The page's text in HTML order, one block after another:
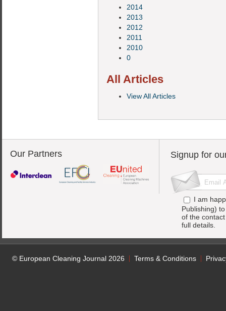
2014
2013
2012
2011
2010
0
All Articles
View All Articles
Our Partners Signup for
I am
Publishing)
of the
full details.
© European Cleaning Journal 2026 Terms & Conditions